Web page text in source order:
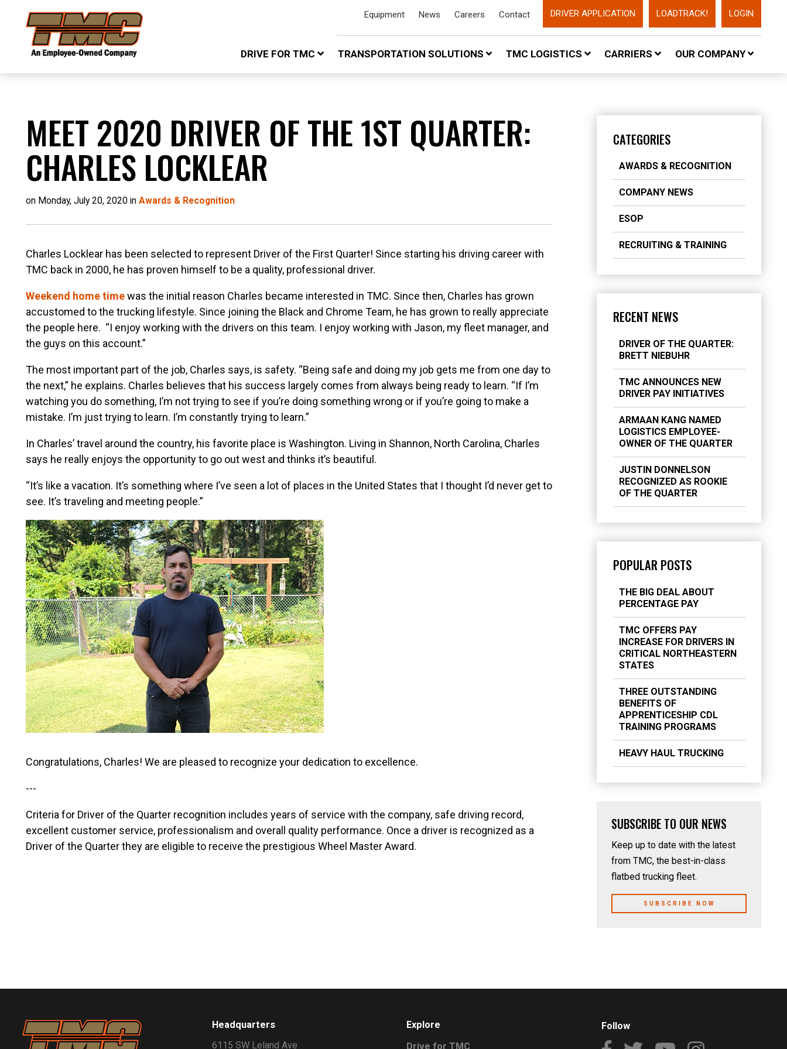
content
TMC
Transportation
Equipment News Careers Contact DRIVER APPLICATION LOADTRACK! LOGIN
DRIVE FOR TMC TRANSPORTATION SOLUTIONS TMC LOGISTICS CARRIERS OUR COMPANY
CATEGORIES
AWARDS & RECOGNITION
COMPANY NEWS
ESOP
RECRUITING & TRAINING
RECENT NEWS
DRIVER OF THE QUARTER:
BRETT NIEBUHR
TMC ANNOUNCES NEW
DRIVER PAY INITIATIVES
ARMAAN KANG NAMED
LOGISTICS EMPLOYEE-
OWNER OF THE QUARTER
JUSTIN DONNELSON
RECOGNIZED AS ROOKIE
OF THE QUARTER
POPULAR POSTS
THE BIG DEAL ABOUT
PERCENTAGE PAY
TMC OFFERS PAY
INCREASE FOR DRIVERS IN
CRITICAL NORTHEASTERN
STATES
THREE OUTSTANDING
BENEFITS OF
APPRENTICESHIP CDL
TRAINING PROGRAMS
HEAVY HAUL TRUCKING
SUBSCRIBE TO OUR NEWS
Keep up to date with the latest
from TMC, the best-in-class
flatbed trucking fleet.
SUBSCRIBE NOW
MEET 2020 DRIVER OF THE 1ST QUARTER:
CHARLES LOCKLEAR
on Monday, July 20, 2020 in Awards & Recognition
Charles Locklear has been selected to represent Driver of the First Quarter! Since starting his driving career with
TMC back in 2000, he has proven himself to be a quality, professional driver.
Weekend home timewas the initial reason Charles became interested in TMC. Since then, Charles has grown
accustomed to the trucking lifestyle. Since joining the Black and Chrome Team, he has grown to really appreciate
the people here. “I enjoy working with the drivers on this team. I enjoy working with Jason, my fleet manager, and
the guys on this account.”
The most important part of the job, Charles says, is safety. “Being safe and doing my job gets me from one day to
the next,” he explains. Charles believes that his success largely comes from always being ready to learn. “If I’m
watching you do something, I’m not trying to see if you’re doing something wrong or if you’re going to make a
mistake. I’m just trying to learn. I’m constantly trying to learn.”
In Charles’ travel around the country, his favorite place is Washington. Living in Shannon, North Carolina, Charles
says he really enjoys the opportunity to go out west and thinks it’s beautiful.
“It’s like a vacation. It’s something where I’ve seen a lot of places in the United States that I thought I’d never get to
see. It’s traveling and meeting people.”
Congratulations, Charles! We are pleased to recognize your dedication to excellence.
---
Criteria for Driver of the Quarter recognition includes years of service with the company, safe driving record,
excellent customer service, professionalism and overall quality performance. Once a driver is recognized as a
Driver of the Quarter they are eligible to receive the prestigious Wheel Master Award.
Headquarters
6115 SW Leland Ave
Explore
Drive for TMC
Follow